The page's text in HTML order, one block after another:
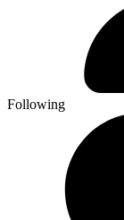
Following